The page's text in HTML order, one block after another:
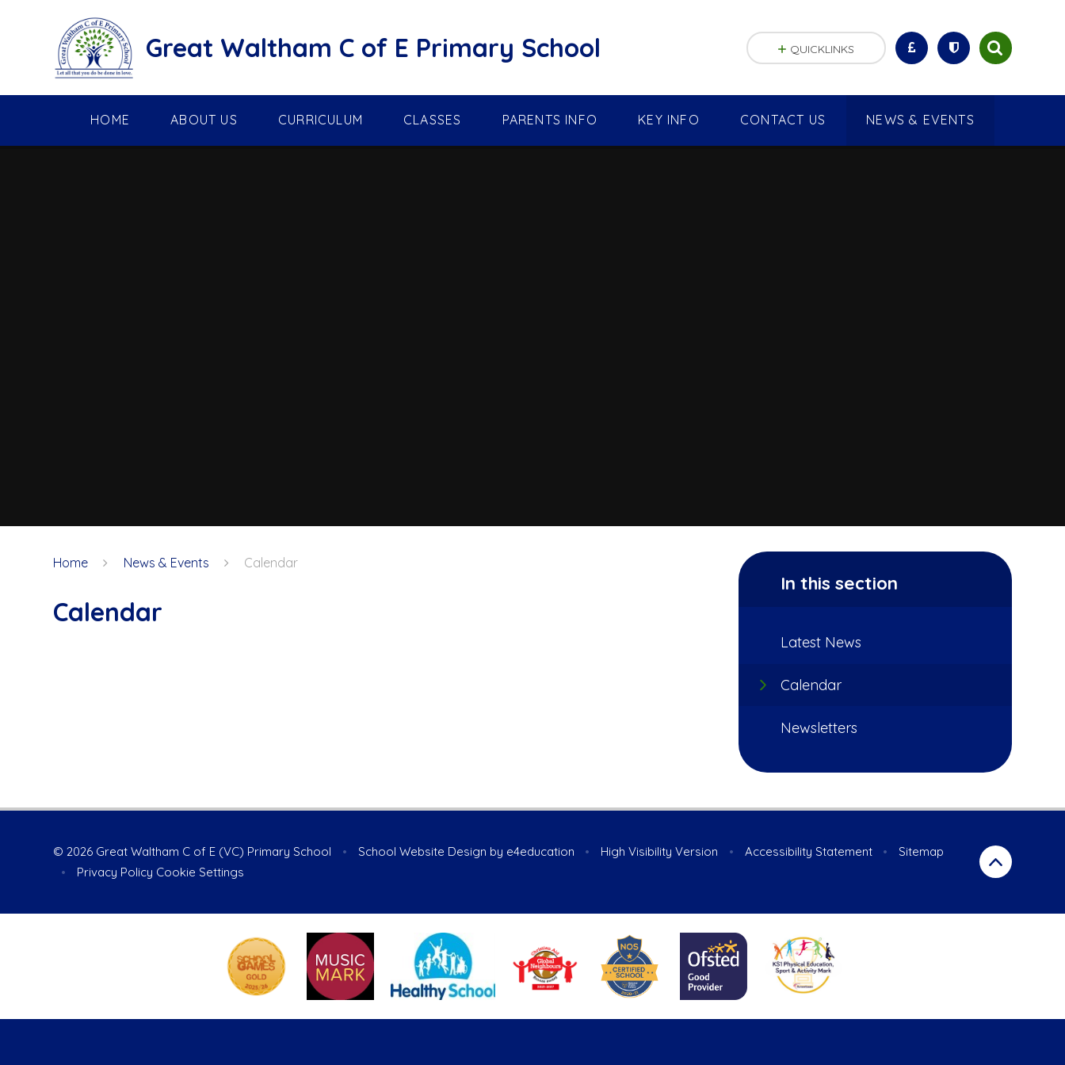
Great Waltham C of E Primary School
HOME ABOUT US CURRICULUM CLASSES PARENTS INFO KEY INFO CONTACT US NEWS & EVENTS
QUICKLINKS
Home News & Events Calendar
Calendar
In this section
Latest News
Calendar
Newsletters
© 2026 Great Waltham C of E (VC) Primary School • School Website Design by e4education • High Visibility Version • Accessibility Statement •
Sitemap
•
Privacy Policy Cookie Settings